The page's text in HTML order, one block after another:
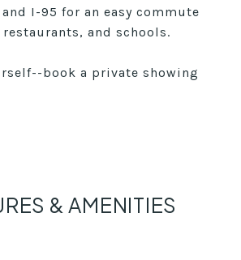
and I-95 for an easy commute
and schools.
book a private showing
& AMENITIES